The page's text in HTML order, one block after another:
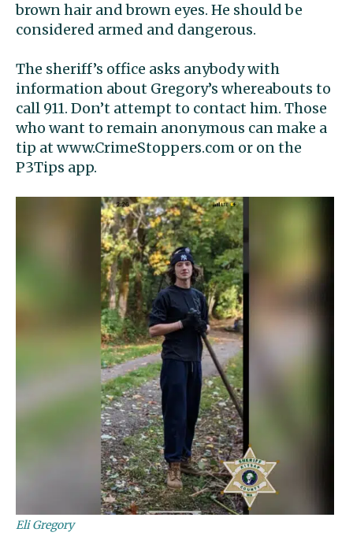
brown hair and brown eyes. He should be
considered armed and dangerous.
The sheriff’s office asks anybody with
information about Gregory’s whereabouts to
call 911. Don’t attempt to contact him. Those
who want to remain anonymous can make a
tip at www.CrimeStoppers.com or on the
P3Tips app.
Eli Gregory